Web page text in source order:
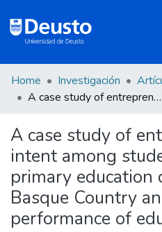
DeustoTeka
Communities
&
Collections
All of DSpace
Home Investigación
A case study of entrepreneurial intent among students of the primary education degree in the Basque Country and the performance of education faculties
A case study of
intent among
primary education
Basque Country
performance of